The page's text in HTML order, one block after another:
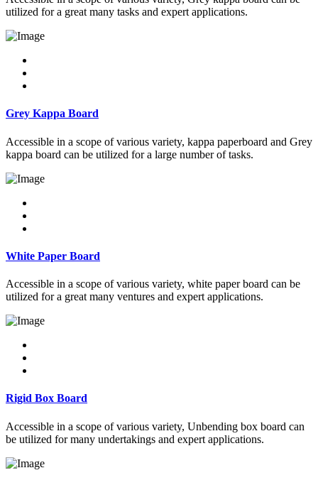
utilized for a great many tasks and expert applications.
Grey Kappa Board
Accessible in a scope of various variety, kappa paperboard and Grey
kappa board can be utilized for a large number of tasks.
White Paper Board
Accessible in a scope of various variety, white paper board can be
utilized for a great many ventures and expert applications.
Rigid Box Board
Accessible in a scope of various variety, Unbending box board can
be utilized for many undertakings and expert applications.